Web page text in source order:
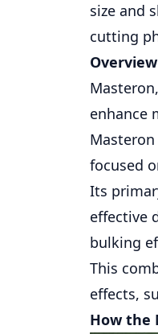
size and
cutting
Masteron
enhance
focused
Its
effective
bulking
This
effects,
How the